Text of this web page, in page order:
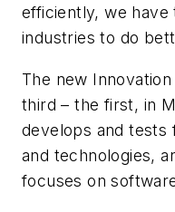
efficiently, we
industries to do
The new
third – the first, in
develops and tests
and technologies,
focuses on